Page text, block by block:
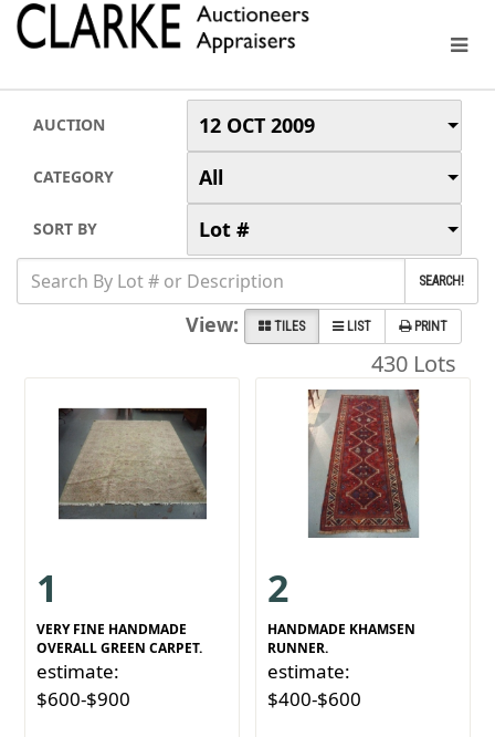
AUCTION 12 OCT 2009
CATEGORY All
SORT BY Lot #
SEARCH!
View: TILES LIST PRINT
430 Lots
1
VERY FINE HANDMADE
OVERALL GREEN CARPET.
estimate:
$600-$900
2
HANDMADE KHAMSEN
RUNNER.
estimate:
$400-$600